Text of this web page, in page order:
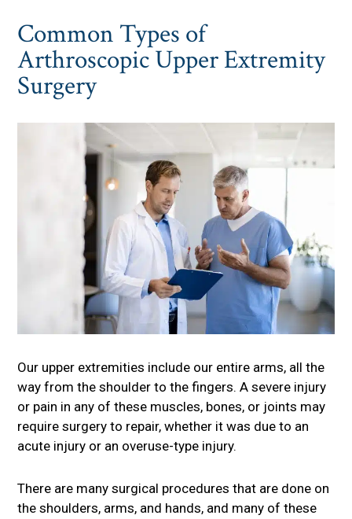
Common Types of
Arthroscopic Upper Extremity
Surgery
Our upper extremities include our entire arms, all the
way from the shoulder to the fingers. A severe injury
or pain in any of these muscles, bones, or joints may
require surgery to repair, whether it was due to an
acute injury or an overuse-type injury.
There are many surgical procedures that are done on
the shoulders, arms, and hands, and many of these